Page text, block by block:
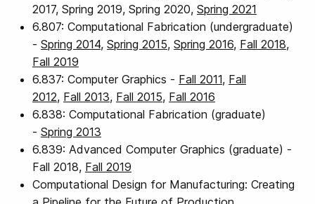
2017, Spring 2019, Spring 2020, Spring 2021
6.807: Computational Fabrication (undergraduate)
- Spring 2014, Spring 2015, Spring 2016, Fall 2018,
Fall 2019
6.837: Computer Graphics - Fall 2011, Fall
2012, Fall 2013, Fall 2015, Fall 2016
6.838: Computational Fabrication (graduate)
- Spring 2013
6.839: Advanced Computer Graphics (graduate) -
Fall 2018, Fall 2019
Computational Design for Manufacturing: Creating